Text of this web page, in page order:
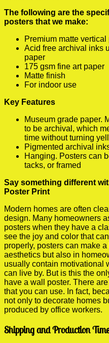
The following are the
posters that we make:
Premium matte vertical
Acid free archival inks
paper
175 gsm fine art paper
Matte finish
For indoor use
Key Features
Museum grade paper.
to be archival, which
time without turning
Pigmented archival
Hanging. Posters can
tacks, or framed
Say something different
Poster Print
Modern homes are often
design. Many homeowners
posters when they have a
see the joy and color that
properly, posters can make
aesthetics but also in
usually contain motivational
can live by. But is this the
have a wall poster. There
that you can use. In fact,
not only to decorate homes
produced by office workers.
Shipping and Production